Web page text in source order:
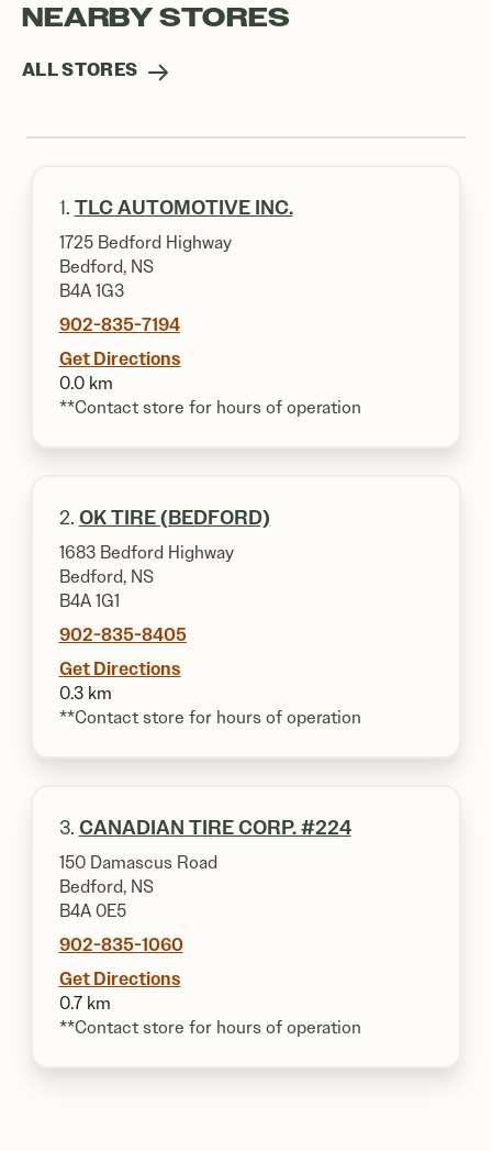
NEARBY STORES
ALL STORES
1. TLC AUTOMOTIVE INC.
1725 Bedford Highway
Bedford, NS
B4A 1G3
902-835-7194
Get Directions
0.0 km
**Contact store for hours of operation
2. OK TIRE (BEDFORD)
1683 Bedford Highway
Bedford, NS
B4A 1G1
902-835-8405
Get Directions
0.3 km
**Contact store for hours of operation
3. CANADIAN TIRE CORP. #224
150 Damascus Road
Bedford, NS
B4A 0E5
902-835-1060
Get Directions
0.7 km
**Contact store for hours of operation